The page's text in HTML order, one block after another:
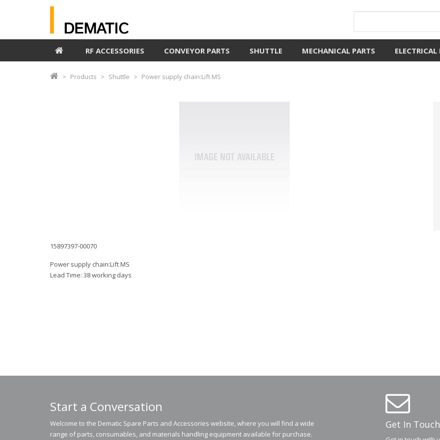
RF ACCESSORIES CONVEYOR PARTS SHUTTLE MECHANICAL PARTS ELECTRICAL
Products Shuttle Power supply chain:Lift MS
15897397-00070
Power supply chain:Lift MS
Lead Time: 38 working days
Start a Conversation
Welcome to the Dematic Spare Parts and Accessories website, where you will find a wide
range of parts, consumables, and materials handling equipment available for purchase.
Get In Touch